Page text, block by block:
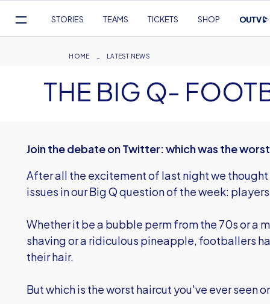
Navigation
STORIES TEAMS TICKETS SHOP
Breadcrumb
HOME LATEST NEWS
THE BIG Q-
Join the debate on Twitter: which was the
After all the excitement of last night we
issues in our Big Q question of the week:
Whether it be a bubble perm from the 70s or a
shaving or a ridiculous pineapple, footballers
their hair.
But which is the worst haircut you've ever seen